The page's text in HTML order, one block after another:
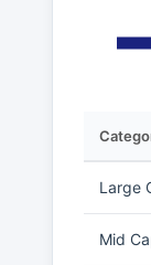
Large
Mid